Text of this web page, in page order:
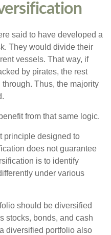
said to have developed a
They would divide their
vessels. That way, if
by pirates, the rest
Thus, the majority
from that same logic.
principle designed to
does not guarantee
is to identify
under various
should be diversified
stocks, bonds, and cash
diversified portfolio also